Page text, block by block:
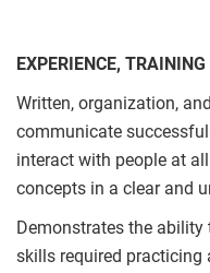
EXPERIENCE,
Written, organization,
communicate
interact with people at
concepts in a clear and
Demonstrates the
skills required practicing